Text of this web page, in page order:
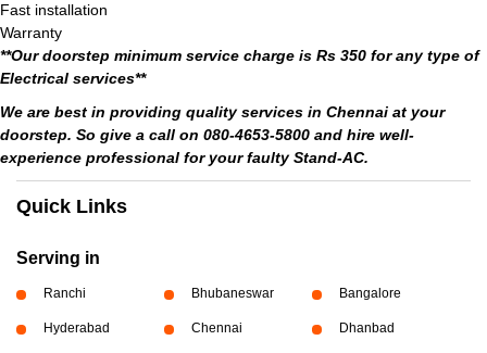
Fast installation
Warranty
**Our doorstep minimum service charge is Rs 350 for any type of
Electrical services**
We are best in providing quality services in Chennai at your
doorstep. So give a call on 080-4653-5800 and hire well-
experience professional for your faulty Stand-AC.
Quick Links
Serving in
Ranchi Bhubaneswar Bangalore
Hyderabad Chennai Dhanbad